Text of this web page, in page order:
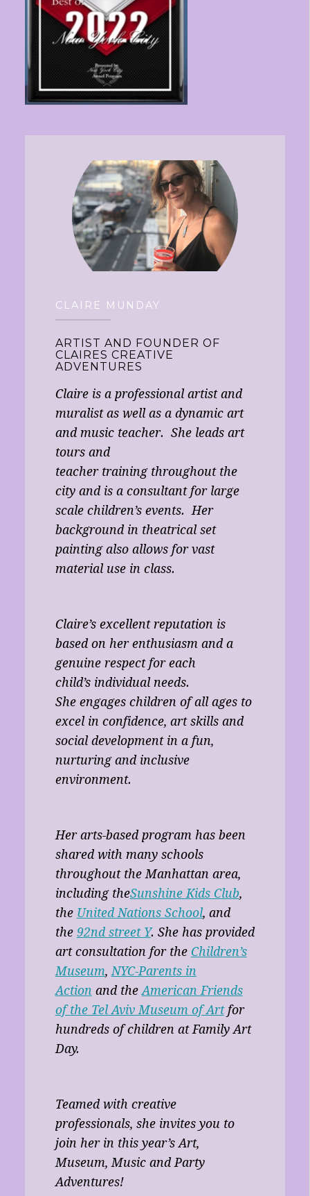
CLAIRE MUNDAY
ARTIST AND FOUNDER OF
CLAIRES CREATIVE
ADVENTURES
Claire is a professional artist and
muralist as well as a dynamic art
and music teacher. She leads art
tours and
teacher training throughout the
city and is a consultant for large
scale children’s events. Her
background in theatrical set
painting also allows for vast
material use in class.
Claire’s excellent reputation is
based on her enthusiasm and a
genuine respect for each
child’s individual needs.
She engages children of all ages to
excel in confidence, art skills and
social development in a fun,
nurturing and inclusive
environment.
Her arts-based program has been
shared with many schools
throughout the Manhattan area,
including theSunshine Kids Club,
the United Nations School, and
the 92nd street Y. She has provided
art consultation for the Children’s
Museum,NYC-Parents in
Action and theAmerican Friends
of the Tel Aviv Museum of Artfor
hundreds of children at Family Art
Day.
Teamed with creative
professionals, she invites you to
join her in this year’s Art,
Museum, Music and Party
Adventures!